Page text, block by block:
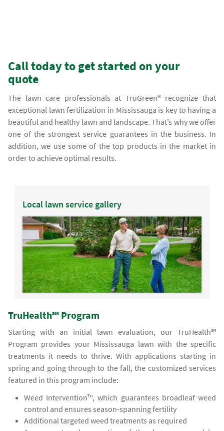
Call today to get started on your
quote
The lawn care professionals at TruGreen® recognize that
exceptional lawn fertilization in Mississauga is key to having a
beautiful and healthy lawn and landscape. That’s why we offer
one of the strongest service guarantees in the business. In
addition, we use some of the top products in the market in
order to achieve optimal results.
Local lawn service gallery
TruHealth℠ Program
Starting with an initial lawn evaluation, our TruHealth℠
Program provides your Mississauga lawn with the specific
treatments it needs to thrive. With applications starting in
spring and going through to the fall, the customized services
featured in this program include:
Weed Intervention™, which guarantees broadleaf weed
control and ensures season-spanning fertility
Additional targeted weed treatments as required